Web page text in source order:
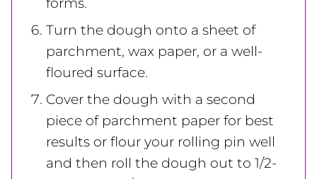
Turn the dough onto a sheet of
parchment, wax paper, or a well-
floured surface.
Cover the dough with a second
piece of parchment paper for best
results or flour your rolling pin well
and then roll the dough out to 1/2-